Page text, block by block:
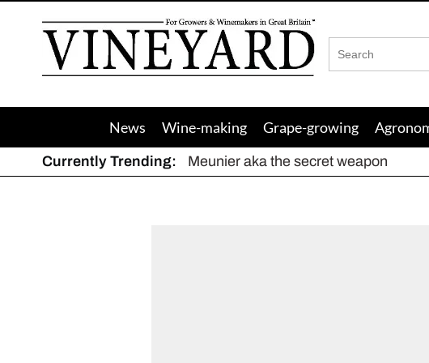
Vineyard
Magazine
News Wine-making Grape-growing
Currently Trending:
Meunier aka the secret weapon
The dynamic duo